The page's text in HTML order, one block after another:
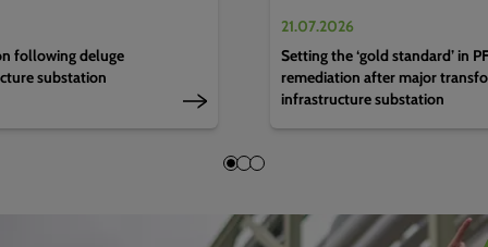
following deluge
substation
21.07.2026
Setting the ‘gold standard’ in
remediation after major
infrastructure substation